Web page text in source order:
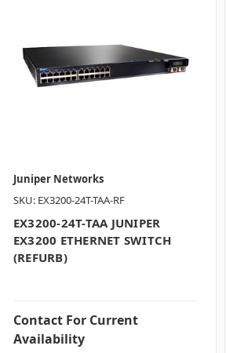
Juniper Networks
SKU: EX3200-24T-TAA-RF
EX3200-24T-TAA JUNIPER
EX3200 ETHERNET SWITCH
(REFURB)
Contact For Current
Availability